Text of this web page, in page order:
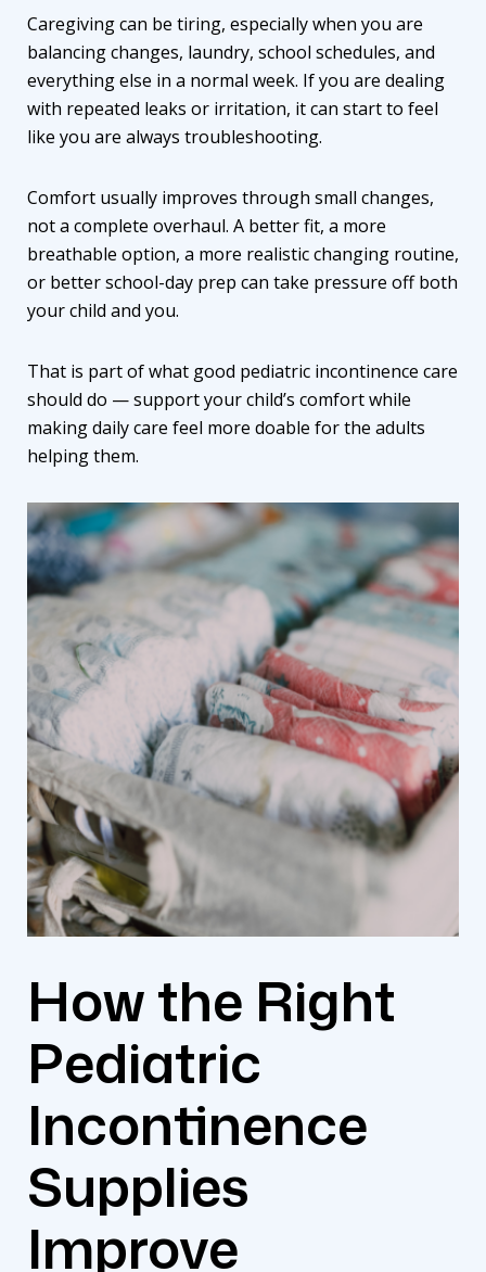
Caregiving can be tiring, especially when you are
balancing changes, laundry, school schedules, and
everything else in a normal week. If you are dealing
with repeated leaks or irritation, it can start to feel
like you are always troubleshooting.
Comfort usually improves through small changes,
not a complete overhaul. A better fit, a more
breathable option, a more realistic changing routine,
or better school-day prep can take pressure off both
your child and you.
That is part of what good pediatric incontinence care
should do — support your child’s comfort while
making daily care feel more doable for the adults
helping them.
How the Right
Pediatric
Incontinence
Supplies
Improve